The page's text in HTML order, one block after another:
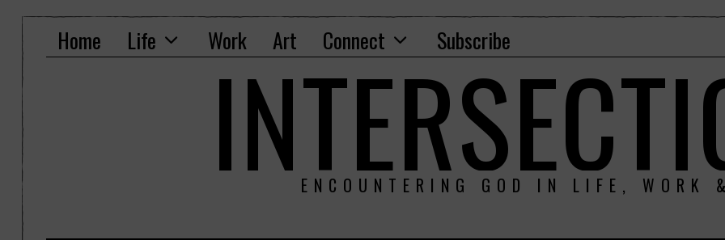
Home Life Work Art Connect Subscribe
ENCOUNTERING GOD IN LIFE, WORK